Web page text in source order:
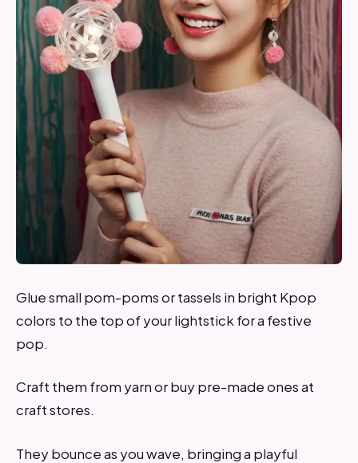
Glue small pom-poms or tassels in bright Kpop
colors to the top of your lightstick for a festive
pop.
Craft them from yarn or buy pre-made ones at
craft stores.
They bounce as you wave, bringing a playful